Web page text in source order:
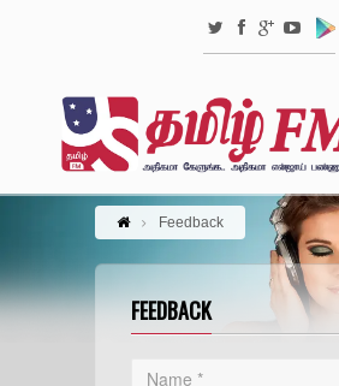
Feedback
FEEDBACK